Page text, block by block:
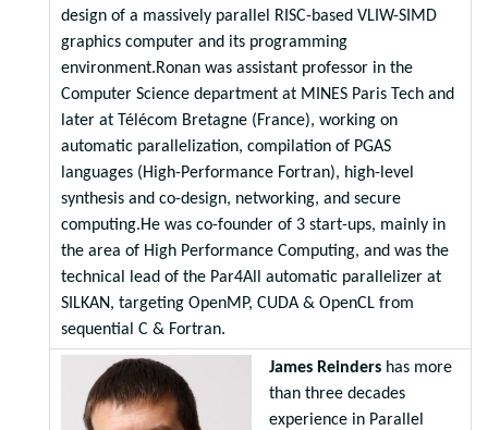
design of a massively parallel RISC-based VLIW-SIMD
graphics computer and its programming
environment.Ronan was assistant professor in the
Computer Science department at MINES Paris Tech and
later at Télécom Bretagne (France), working on
automatic parallelization, compilation of PGAS
languages (High-Performance Fortran), high-level
synthesis and co-design, networking, and secure
computing.He was co-founder of 3 start-ups, mainly in
the area of High Performance Computing, and was the
technical lead of the Par4All automatic parallelizer at
SILKAN, targeting OpenMP, CUDA & OpenCL from
sequential C & Fortran.
James Reinders has more
than three decades
experience in Parallel